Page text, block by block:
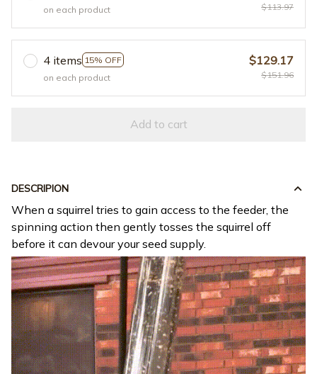
on each product
$113.97
4 items 15% OFF
on each product
$129.17
$151.96
Add to cart
DESCRIPION
When a squirrel tries to gain access to the feeder, the
spinning action then gently tosses the squirrel off
before it can devour your seed supply.